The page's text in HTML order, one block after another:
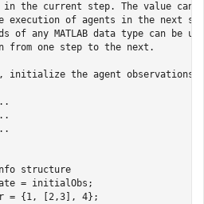
the current step. The value can
of agents in the next
any MATLAB data type can be
one step to the next.
initialize the agent observations
structure
= initialObs;
= {1, [2,3], 4};